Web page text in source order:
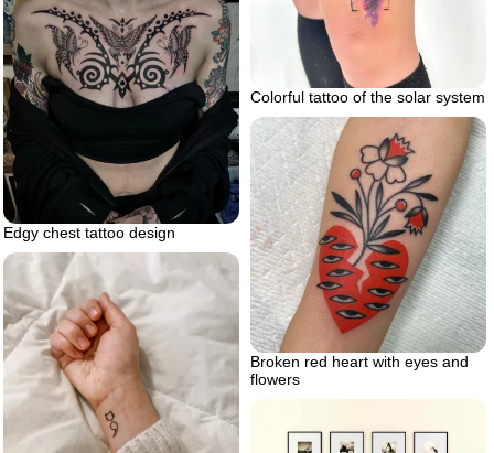
Colorful tattoo of the solar system
Edgy chest tattoo design
Broken red heart with eyes and
flowers